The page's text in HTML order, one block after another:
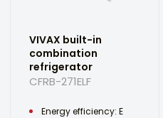
VIVAX built-in
combination
refrigerator
CFRB-271ELF
Energy efficiency: E